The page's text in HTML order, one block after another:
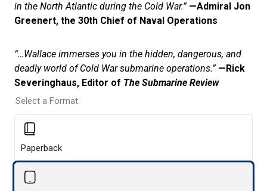
in the North Atlantic during the Cold War.”—Admiral Jon
Greenert, the 30th Chief of Naval Operations
“…Wallace immerses you in the hidden, dangerous, and
deadly world of Cold War submarine operations.”—Rick
Severinghaus, Editor of The Submarine Review
Select a Format:
Paperback